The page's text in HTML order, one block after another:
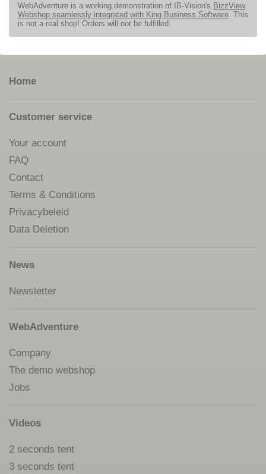
WebAdventure is a working demonstration of IB-Vision's BizzView
Webshop seamlessly integrated with King Business Software . This
is not a real shop! Orders will not be fulfilled.
Home
Customer service
Your account
FAQ
Contact
Terms & Conditions
Privacybeleid
Data Deletion
News
Newsletter
WebAdventure
Company
The demo webshop
Jobs
Videos
2 seconds tent
3 seconds tent